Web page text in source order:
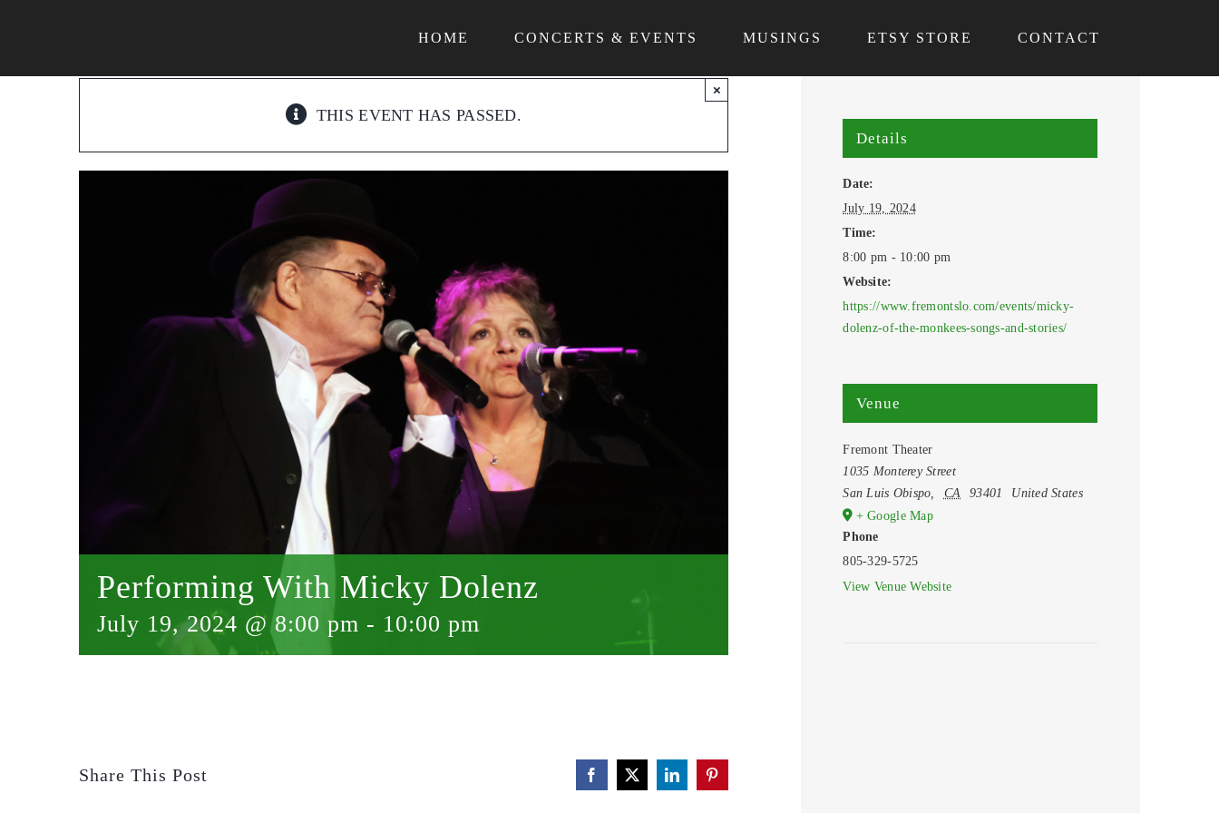
HOME CONCERTS & EVENTS MUSINGS ETSY STORE CONTACT
THIS EVENT HAS PASSED.
×
Performing With Micky Dolenz
July 19, 2024 @ 8:00 pm - 10:00 pm
Share This Post Facebook
X LinkedInPinterest
Details
Date:
July 19, 2024
Time:
8:00 pm - 10:00 pm
Website:
https://www.fremontslo.com/events/micky-
dolenz-of-the-monkees-songs-and-stories/
Venue
Fremont Theater
1035 Monterey Street
San Luis Obispo
CA 93401
United States
+ Google Map
Phone
805-329-5725
View Venue Website